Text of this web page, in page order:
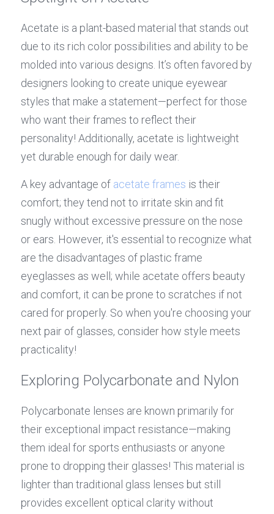
Acetate is a plant-based material that stands out
due to its rich color possibilities and ability to be
molded into various designs. It’s often favored by
designers looking to create unique eyewear
styles that make a statement—perfect for those
who want their frames to reflect their
personality! Additionally, acetate is lightweight
yet durable enough for daily wear.
A key advantage of acetate frames is their
comfort; they tend not to irritate skin and fit
snugly without excessive pressure on the nose
or ears. However, it's essential to recognize what
are the disadvantages of plastic frame
eyeglasses as well; while acetate offers beauty
and comfort, it can be prone to scratches if not
cared for properly. So when you're choosing your
next pair of glasses, consider how style meets
practicality!
Exploring Polycarbonate and Nylon
Polycarbonate lenses are known primarily for
their exceptional impact resistance—making
them ideal for sports enthusiasts or anyone
prone to dropping their glasses! This material is
lighter than traditional glass lenses but still
provides excellent optical clarity without